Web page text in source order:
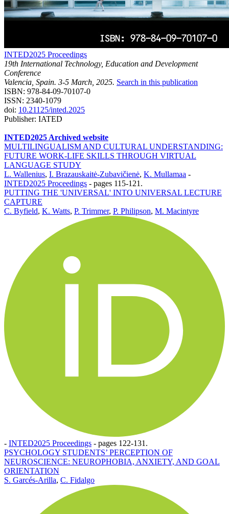
INTED2025 Proceedings
19th International Technology, Education and Development
Conference
Valencia, Spain. 3-5 March, 2025. Search in this publication
ISBN: 978-84-09-70107-0
ISSN: 2340-1079
doi: 10.21125/inted.2025
Publisher: IATED
INTED2025 Archived website
MULTILINGUALISM AND CULTURAL UNDERSTANDING:
FUTURE WORK-LIFE SKILLS THROUGH VIRTUAL
LANGUAGE STUDY
L. Wallenius, I. Brazauskaitė-Zubavičienė, K. Mullamaa -
INTED2025 Proceedings - pages 115-121.
PUTTING THE 'UNIVERSAL' INTO UNIVERSAL LECTURE
CAPTURE
C. Byfield, K. Watts, P. Trimmer, P. Philipson, M. Macintyre
- INTED2025 Proceedings - pages 122-131.
PSYCHOLOGY STUDENTS’ PERCEPTION OF
NEUROSCIENCE: NEUROPHOBIA, ANXIETY, AND GOAL
ORIENTATION
S. Garcés-Arilla, C. Fidalgo